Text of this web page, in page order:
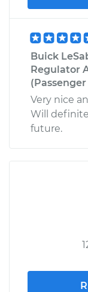
Buick
Regulator
Very nice
Will
future.